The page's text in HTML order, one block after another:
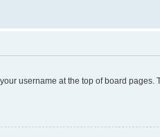
username at the top of board pages.